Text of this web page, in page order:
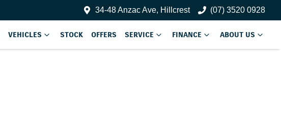
34-48 Anzac Ave, Hillcrest (07) 3520 0928
VEHICLES STOCK OFFERS SERVICE FINANCE ABOUT US